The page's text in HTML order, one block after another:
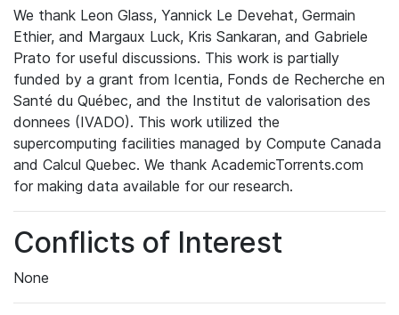
We thank Leon Glass, Yannick Le Devehat, Germain
Ethier, and Margaux Luck, Kris Sankaran, and Gabriele
Prato for useful discussions. This work is partially
funded by a grant from Icentia, Fonds de Recherche en
Santé du Québec, and the Institut de valorisation des
donnees (IVADO). This work utilized the
supercomputing facilities managed by Compute Canada
and Calcul Quebec. We thank AcademicTorrents.com
for making data available for our research.
Conflicts of Interest
None